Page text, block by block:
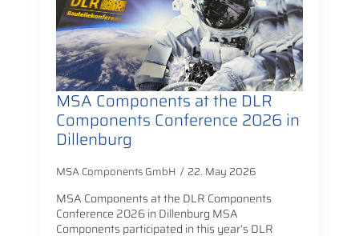
MSA Components at the DLR
Components Conference 2026 in
Dillenburg
MSA Components GmbH 22. May 2026
MSA Components at the DLR Components
Conference 2026 in Dillenburg MSA
Components participated in this year’s DLR